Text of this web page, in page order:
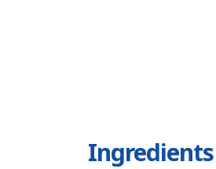
Ingredients